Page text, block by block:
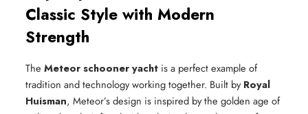
Classic Style with Modern
Strength
The Meteor schooner yacht is a perfect example of
tradition and technology working together. Built byRoyal
Huisman, Meteor’s design is inspired by the golden age of